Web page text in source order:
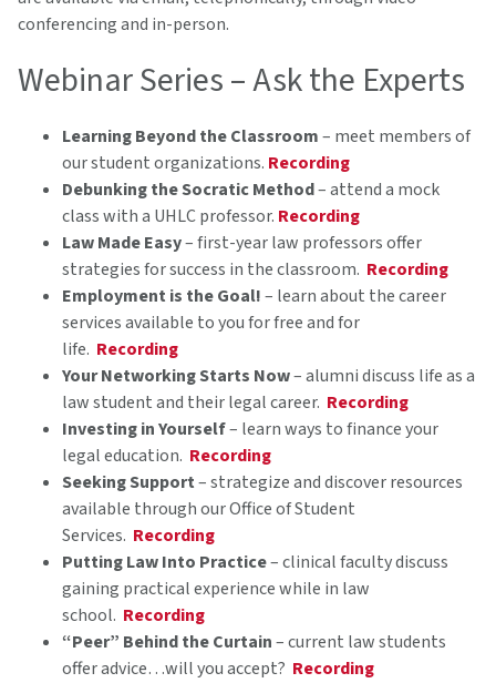
conferencing and in-person.
Webinar Series – Ask the Experts
Learning Beyond the Classroom– meet members of
our student organizations. Recording
Debunking the Socratic Method– attend a mock
class with a UHLC professor. Recording
Law Made Easy– first-year law professors offer
strategies for success in the classroom. Recording
Employment is the Goal!– learn about the career
services available to you for free and for
life. Recording
Your Networking Starts Now– alumni discuss life as a
law student and their legal career. Recording
Investing in Yourself– learn ways to finance your
legal education. Recording
Seeking Support– strategize and discover resources
available through our Office of Student
Services. Recording
Putting Law Into Practice– clinical faculty discuss
gaining practical experience while in law
school. Recording
“Peer” Behind the Curtain– current law students
offer advice…will you accept? Recording